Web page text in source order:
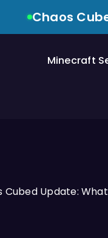
Chaos
Minecraft